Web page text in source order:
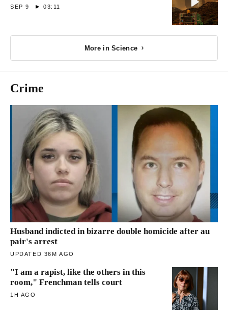
SEP 9 03:11
More in Science
Crime
Husband indicted in bizarre double homicide after au
pair's arrest
UPDATED 36M AGO
"I am a rapist, like the others in this
room," Frenchman tells court
1H AGO